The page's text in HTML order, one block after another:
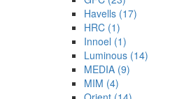
Havells (17)
HRC (1)
Innoel (1)
Luminous (14)
MEDIA (9)
MIM (4)